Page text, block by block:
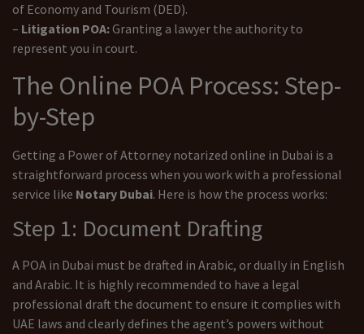
of Economy and Tourism (DED).
– Litigation POA:Granting a lawyer the authority to
represent you in court.
The Online POA Process: Step-
by-Step
Getting a Power of Attorney notarized online in Dubai is a
straightforward process when you work with a professional
service like Notary Dubai. Here is how the process works:
Step 1: Document Drafting
A POA in Dubai must be drafted in Arabic, or dually in English
and Arabic. It is highly recommended to have a legal
professional draft the document to ensure it complies with
UAE laws and clearly defines the agent’s powers without